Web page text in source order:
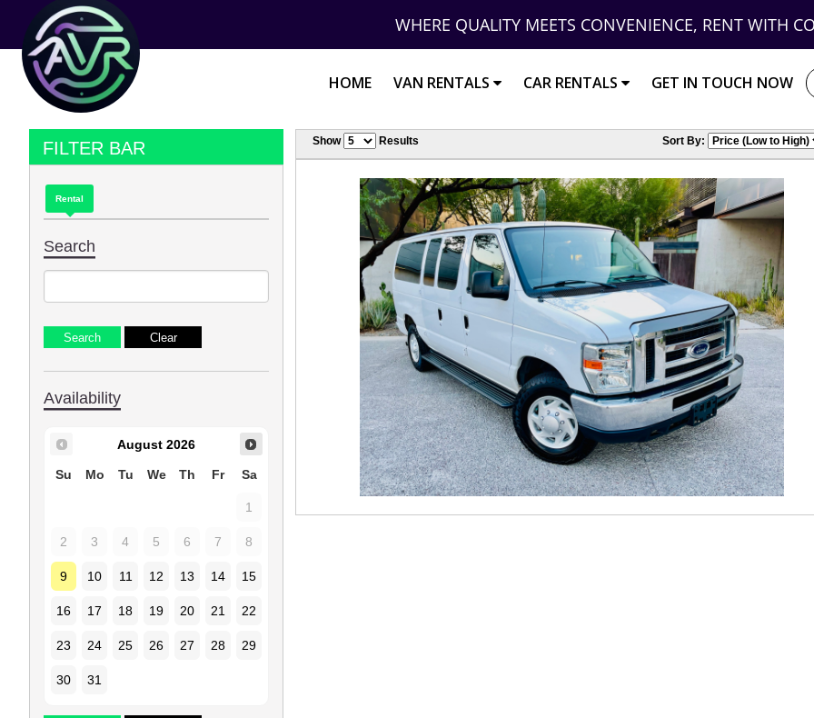
WHERE QUALITY MEETS CONVENIENCE, RENT WITH
HOME VAN RENTALS CAR RENTALS GET IN TOUCH NOW
FILTER BAR
Rental
Search
Availability
August 2026
Su Mo Tu We Th Fr Sa
1
2 3 4 5 6 7 8
9 10 11 12 13 14 15
16 17 18 19 20 21 22
23 24 25 26 27 28 29
30 31
Show Results Sort By: